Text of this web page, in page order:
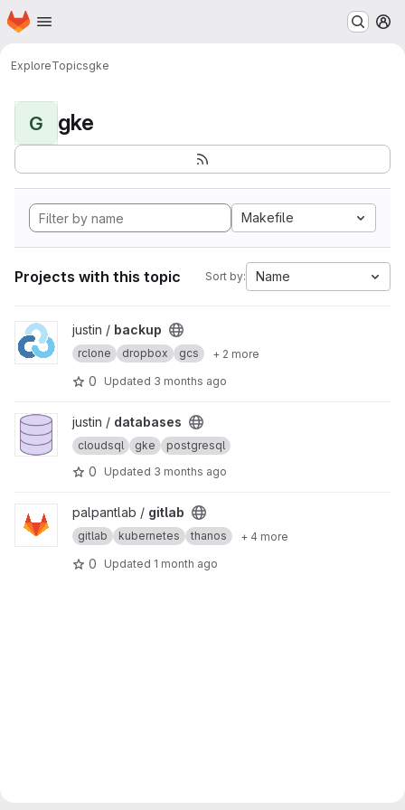
Skip to main content
Homepage
ExploreTopicsgke
G gke
Makefile
Projects with this topic Sort by: Name
View backup project
justin / backup
rclone dropbox gcs + 2 more
0 Updated 3 months ago
View databases project
justin / databases
cloudsql gke postgresql
0 Updated 3 months ago
View gitlab project
palpantlab / gitlab
gitlab kubernetes thanos + 4 more
0 Updated 1 month ago